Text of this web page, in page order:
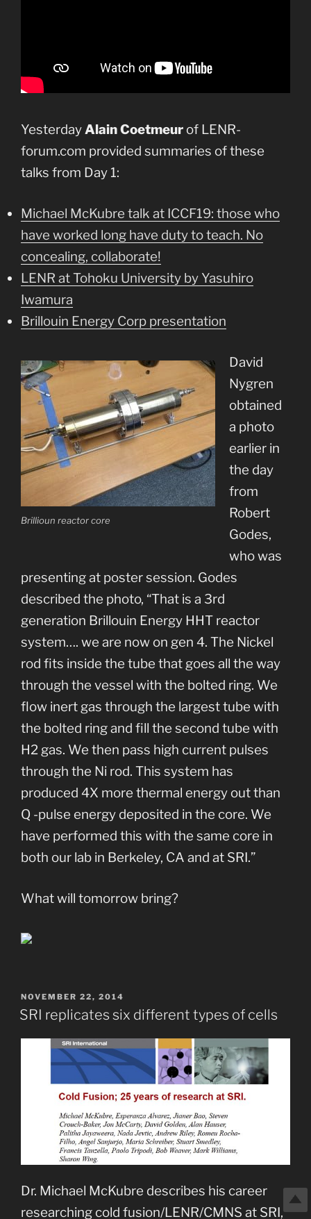
YesterdayAlain Coetmeur of LENR-
forum.com provided summaries of these
talks from Day 1:
Michael McKubre talk at ICCF19: those who
have worked long have duty to teach. No
concealing, collaborate!
LENR at Tohoku University by Yasuhiro
Iwamura
Brillouin Energy Corp presentation
Brillioun reactor core
David
Nygren
obtained
a photo
earlier in
the day
from
Robert
Godes,
who was
presenting at poster session. Godes
described the photo, “That is a 3rd
generation Brillouin Energy HHT reactor
system…. we are now on gen 4. The Nickel
rod fits inside the tube that goes all the way
through the vessel with the bolted ring. We
flow inert gas through the largest tube with
the bolted ring and fill the second tube with
H2 gas. We then pass high current pulses
through the Ni rod. This system has
produced 4X more thermal energy out than
Q -pulse energy deposited in the core. We
have performed this with the same core in
both our lab in Berkeley, CA and at SRI.”
What will tomorrow bring?
POSTED
ON
NOVEMBER 22, 2014
SRI replicates six different types of cells
Dr. Michael McKubre describes his career
researching cold fusion/LENR/CMNS at SRI,